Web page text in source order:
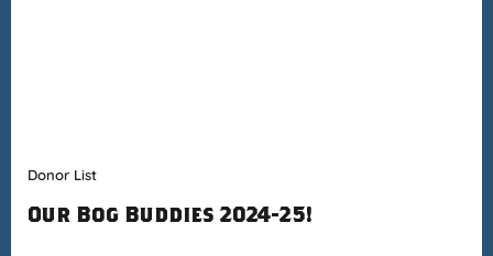
Donor List
Our Bog Buddies 2024-25!